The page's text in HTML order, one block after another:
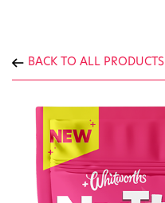
BACK TO ALL PRODUCTS